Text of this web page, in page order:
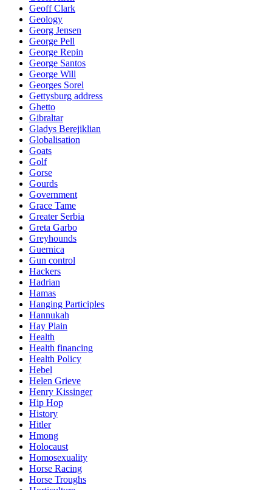
Geoff Clark
Geology
Georg Jensen
George Pell
George Repin
George Santos
George Will
Georges Sorel
Gettysburg address
Ghetto
Gibraltar
Gladys Berejiklian
Globalisation
Goats
Golf
Gorse
Gourds
Government
Grace Tame
Greater Serbia
Greta Garbo
Greyhounds
Guernica
Gun control
Hackers
Hadrian
Hamas
Hanging Participles
Hannukah
Hay Plain
Health
Health financing
Health Policy
Hebel
Helen Grieve
Henry Kissinger
Hip Hop
History
Hitler
Hmong
Holocaust
Homosexuality
Horse Racing
Horse Troughs